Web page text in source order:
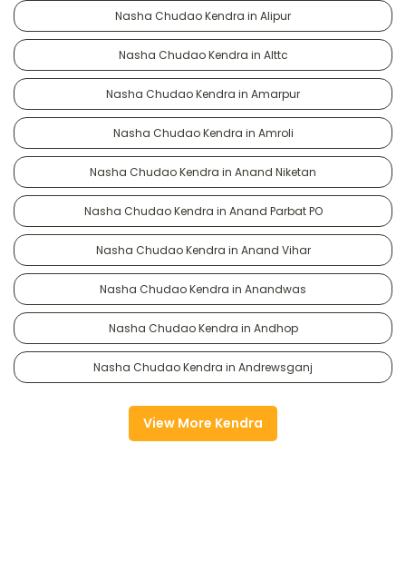
Nasha Chudao Kendra in Alipur
Nasha Chudao Kendra in Alttc
Nasha Chudao Kendra in Amarpur
Nasha Chudao Kendra in Amroli
Nasha Chudao Kendra in Anand Niketan
Nasha Chudao Kendra in Anand Parbat PO
Nasha Chudao Kendra in Anand Vihar
Nasha Chudao Kendra in Anandwas
Nasha Chudao Kendra in Andhop
Nasha Chudao Kendra in Andrewsganj
View More Kendra